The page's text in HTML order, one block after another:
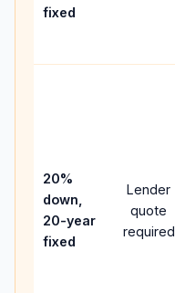
fixed
20%
down,
20-year
fixed
Lender
quote
required